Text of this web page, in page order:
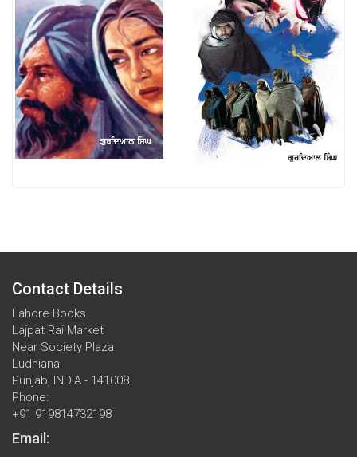
Contact Details
Lahore Books
Lajpat Rai Market
Near Society Plaza
Ludhiana
Punjab, INDIA - 141008
Phone:
+91 919814732198
Email: